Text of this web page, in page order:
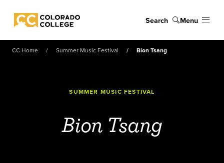
Colorado College
Search Menu
CC Home Summer Music Festival Bion Tsang
SUMMER MUSIC FESTIVAL
Bion Tsang